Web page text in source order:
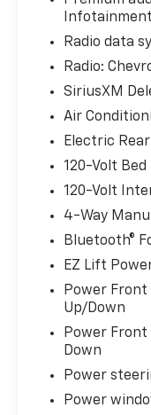
Radio data
Radio:
SiriusXM
Air
Electric
120-Volt
120-Volt
4-Way
Bluetooth®
EZ Lift
Power Front
Up/Down
Power Front
Down
Power
Power